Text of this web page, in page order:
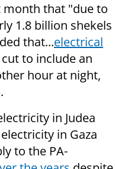
month that "due to
1.8 billion shekels
that...electrical
to include an
hour at night,
in Judea
in Gaza
to the PA-